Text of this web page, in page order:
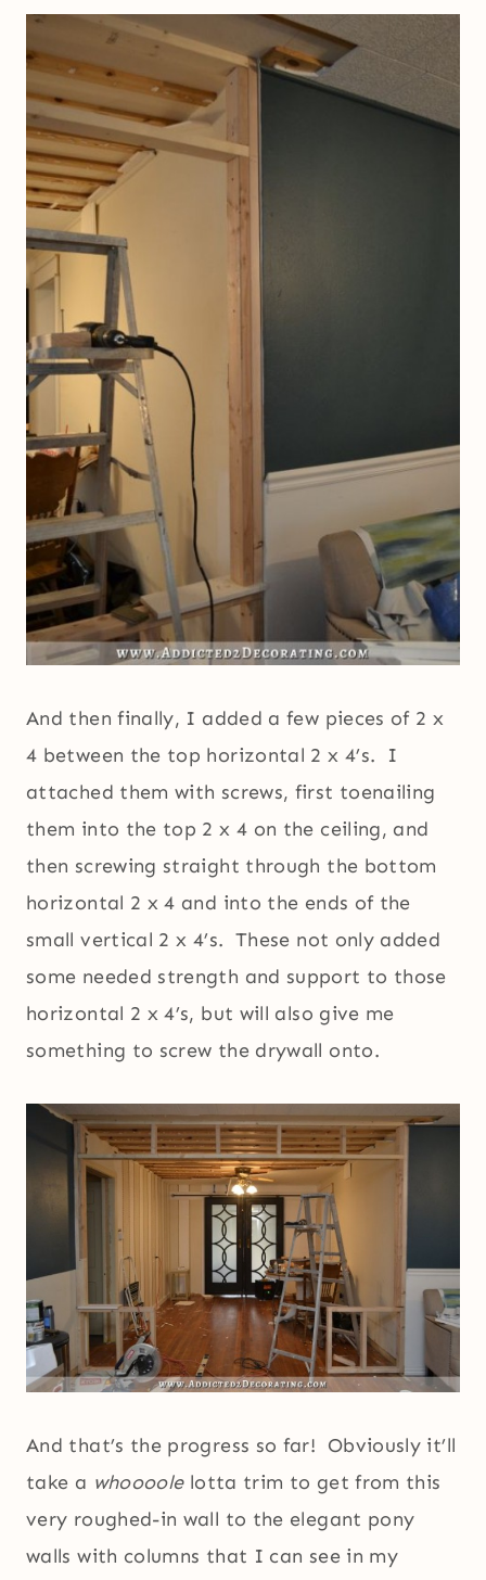
And then finally, I added a few pieces of 2 x
4 between the top horizontal 2 x 4’s. I
attached them with screws, first toenailing
them into the top 2 x 4 on the ceiling, and
then screwing straight through the bottom
horizontal 2 x 4 and into the ends of the
small vertical 2 x 4’s. These not only added
some needed strength and support to those
horizontal 2 x 4’s, but will also give me
something to screw the drywall onto.
And that’s the progress so far! Obviously it’ll
take a whoooolelotta trim to get from this
very roughed-in wall to the elegant pony
walls with columns that I can see in my